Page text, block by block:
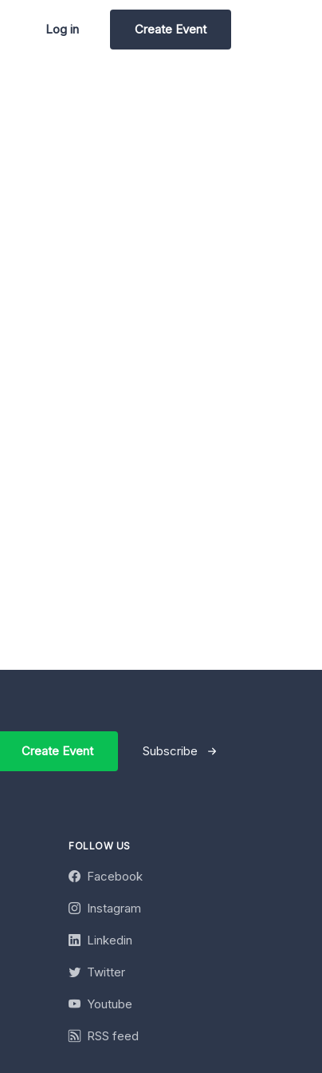
Log in Create Event
Create Event Subscribe
FOLLOW US
Facebook
Instagram
Linkedin
Twitter
Youtube
RSS feed